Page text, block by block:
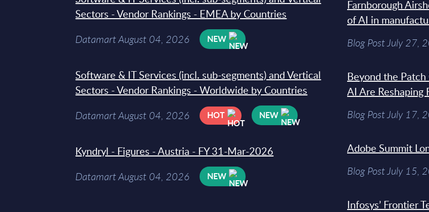
Sectors - Vendor Rankings - EMEA by Countries
Datamart August 04, 2026 NEW
Software & IT Services (incl. sub-segments) and Vertical
Sectors - Vendor Rankings - Worldwide by Countries
Datamart August 04, 2026 HOT NEW
Kyndryl - Figures - Austria - FY 31-Mar-2026
Datamart August 04, 2026 NEW
Farnborough
of AI in
Blog Post July 27,
Beyond the
AI Are Reshaping
Blog Post July 17,
Adobe Summit
Blog Post July 15,
Infosys’ Frontier